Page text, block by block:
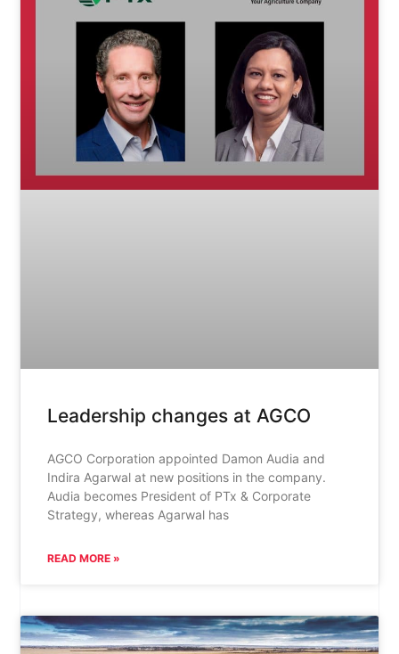
Leadership changes at AGCO
AGCO Corporation appointed Damon Audia and
Indira Agarwal at new positions in the company.
Audia becomes President of PTx & Corporate
Strategy, whereas Agarwal has
READ MORE »